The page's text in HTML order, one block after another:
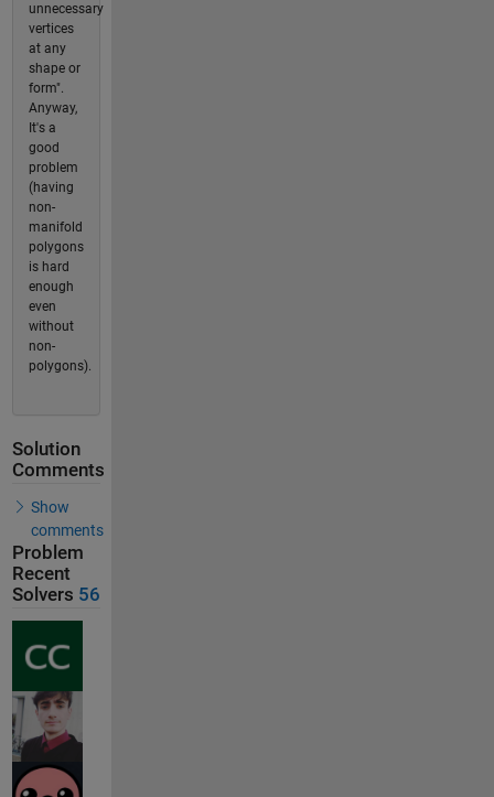
unnecessary
vertices
at any
shape or
form".
Anyway,
It's a
good
problem
(having
non-
manifold
polygons
is hard
enough
even
without
non-
polygons).
Solution
Comments
Show
comments
Problem
Recent
Solvers 56